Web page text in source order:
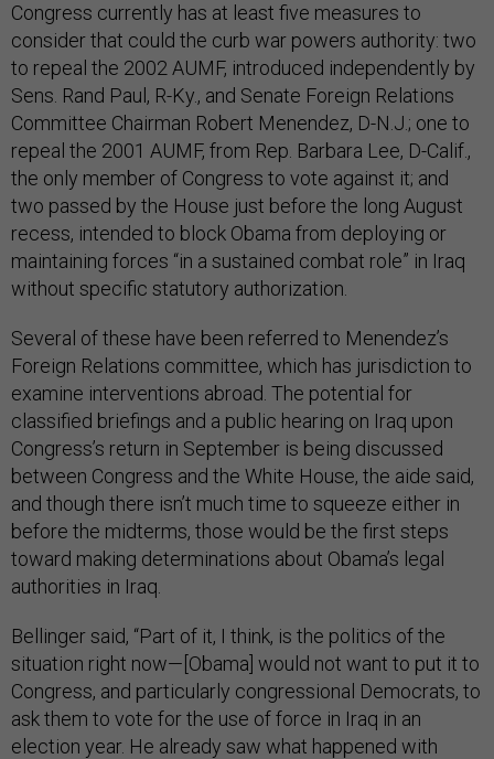
Congress currently has at least five measures to
consider that could the curb war powers authority: two
to repeal the 2002 AUMF, introduced independently by
Sens. Rand Paul, R-Ky., and Senate Foreign Relations
Committee Chairman Robert Menendez, D-N.J.; one to
repeal the 2001 AUMF, from Rep. Barbara Lee, D-Calif.,
the only member of Congress to vote against it; and
two passed by the House just before the long August
recess, intended to block Obama from deploying or
maintaining forces “in a sustained combat role” in Iraq
without specific statutory authorization.
Several of these have been referred to Menendez’s
Foreign Relations committee, which has jurisdiction to
examine interventions abroad. The potential for
classified briefings and a public hearing on Iraq upon
Congress’s return in September is being discussed
between Congress and the White House, the aide said,
and though there isn’t much time to squeeze either in
before the midterms, those would be the first steps
toward making determinations about Obama’s legal
authorities in Iraq.
Bellinger said, “Part of it, I think, is the politics of the
situation right now—[Obama] would not want to put it to
Congress, and particularly congressional Democrats, to
ask them to vote for the use of force in Iraq in an
election year. He already saw what happened with